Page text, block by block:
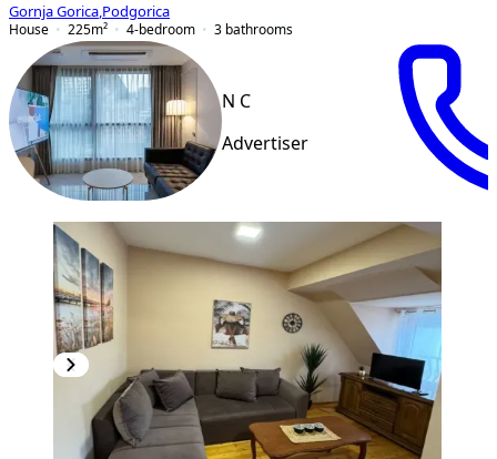
Gornja Gorica Podgorica
House
225m² 4-bedroom 3 bathrooms
N C
Advertiser